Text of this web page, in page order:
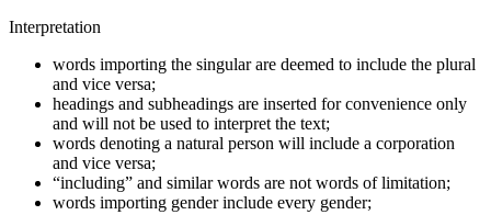
Interpretation
words importing the singular are deemed to include the plural
and vice versa;
headings and subheadings are inserted for convenience only
and will not be used to interpret the text;
words denoting a natural person will include a corporation
and vice versa;
“including” and similar words are not words of limitation;
words importing gender include every gender;